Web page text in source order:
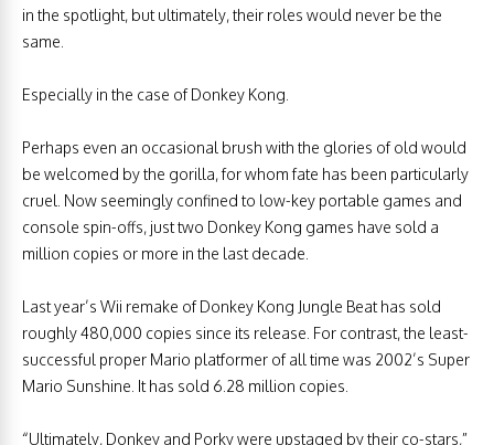
in the spotlight, but ultimately, their roles would never be the
same.
Especially in the case of Donkey Kong.
Perhaps even an occasional brush with the glories of old would
be welcomed by the gorilla, for whom fate has been particularly
cruel. Now seemingly confined to low-key portable games and
console spin-offs, just two Donkey Kong games have sold a
million copies or more in the last decade.
Last year’s Wii remake of Donkey Kong Jungle Beat has sold
roughly 480,000 copies since its release. For contrast, the least-
successful proper Mario platformer of all time was 2002’s Super
Mario Sunshine. It has sold 6.28 million copies.
“Ultimately, Donkey and Porky were upstaged by their co-stars,”